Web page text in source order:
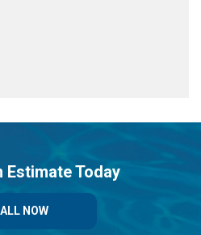
Estimate Today
NOW